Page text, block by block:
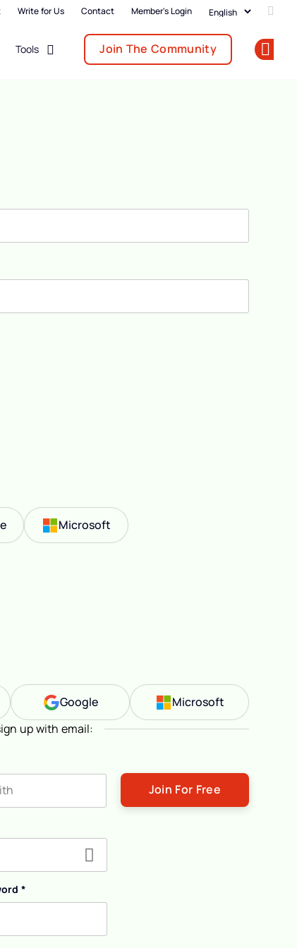
Write for Us Contact Member's Login
Add
Tools Join The Community
Microsoft
Google Microsoft
up with email:
*